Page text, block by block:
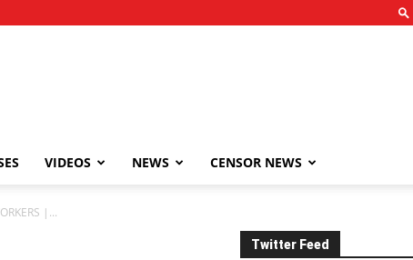
VIDEOS NEWS CENSOR NEWS
|...
Twitter Feed